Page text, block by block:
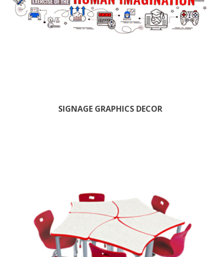
SIGNAGE GRAPHICS DECOR